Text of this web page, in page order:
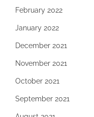
February 2022
January 2022
December 2021
November 2021
October 2021
September 2021